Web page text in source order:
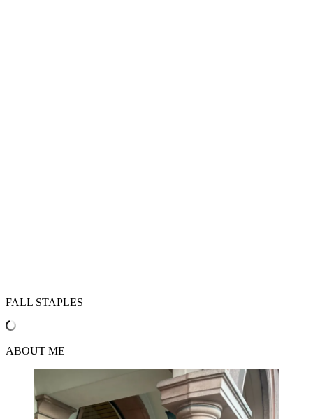
FALL STAPLES
ABOUT ME